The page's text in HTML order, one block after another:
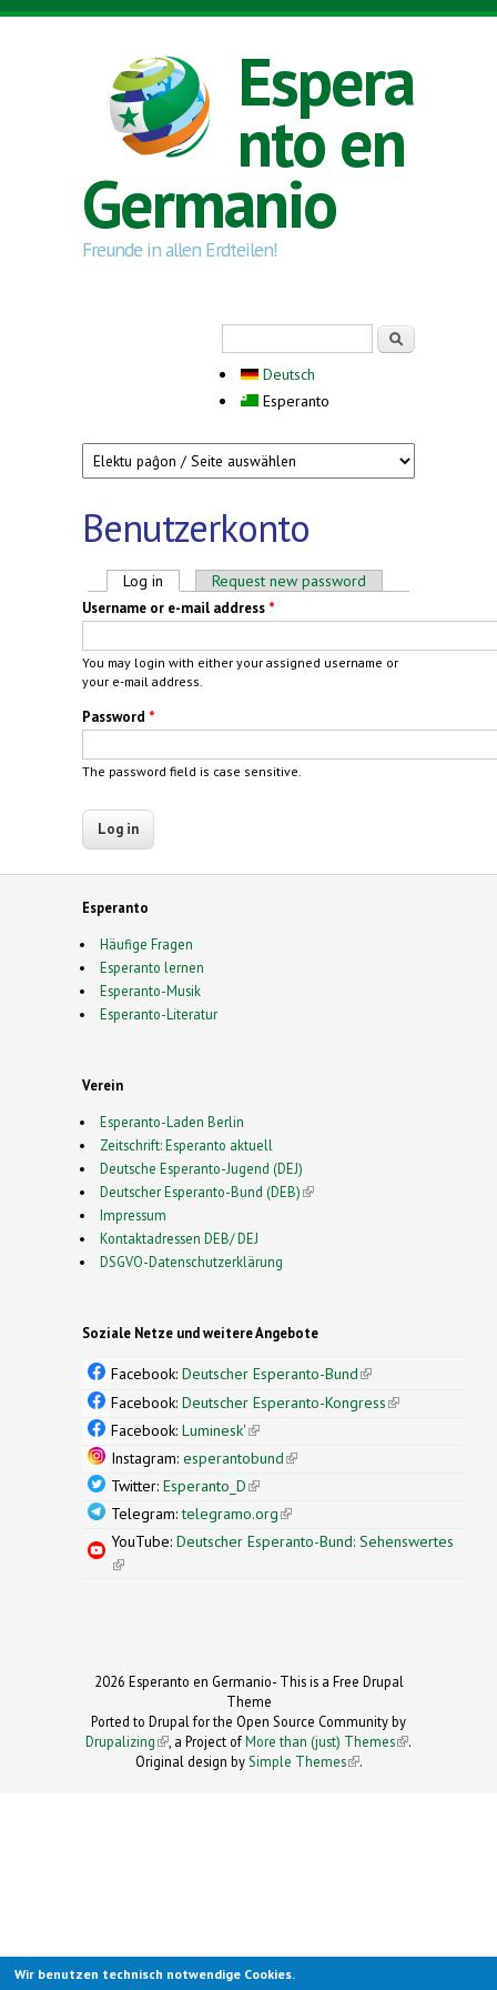
Skip to main content
Espera
nto en
Germanio
Freunde in allen Erdteilen!
Deutsch
Esperanto
Benutzerkonto
Primary tabs
Log in (active tab)Request new password
Username or e-mail address *
You may login with either your assigned username or
your e-mail address.
Password *
The password field is case sensitive.
Esperanto
Häufige Fragen
Esperanto lernen
Esperanto-Musik
Esperanto-Literatur
Verein
Esperanto-Laden Berlin
Zeitschrift: Esperanto aktuell
Deutsche Esperanto-Jugend (DEJ)
Deutscher Esperanto-Bund (DEB)(link is external)
Impressum
Kontaktadressen DEB/ DEJ
DSGVO-Datenschutzerklärung
Soziale Netze und weitere Angebote
Facebook: Deutscher Esperanto-Bund(link is
external)
Facebook: Deutscher Esperanto-Kongress(link is
Facebook: Luminesk'(link is external)
Instagram: esperantobund(link is external)
Twitter: Esperanto_D(link is external)
Telegram:telegramo.org(link is external)
YouTube: Deutscher Esperanto-Bund: Sehenswertes
(link is external)
2026 Esperanto en Germanio- This is a Free Drupal
Theme
Ported to Drupal for the Open Source Community by
Drupalizing(link is external)
, a Project ofMore than (just) Themes (link is
.
Original design by Simple Themes
(link is
.
Wir benutzen technisch notwendige Cookies.